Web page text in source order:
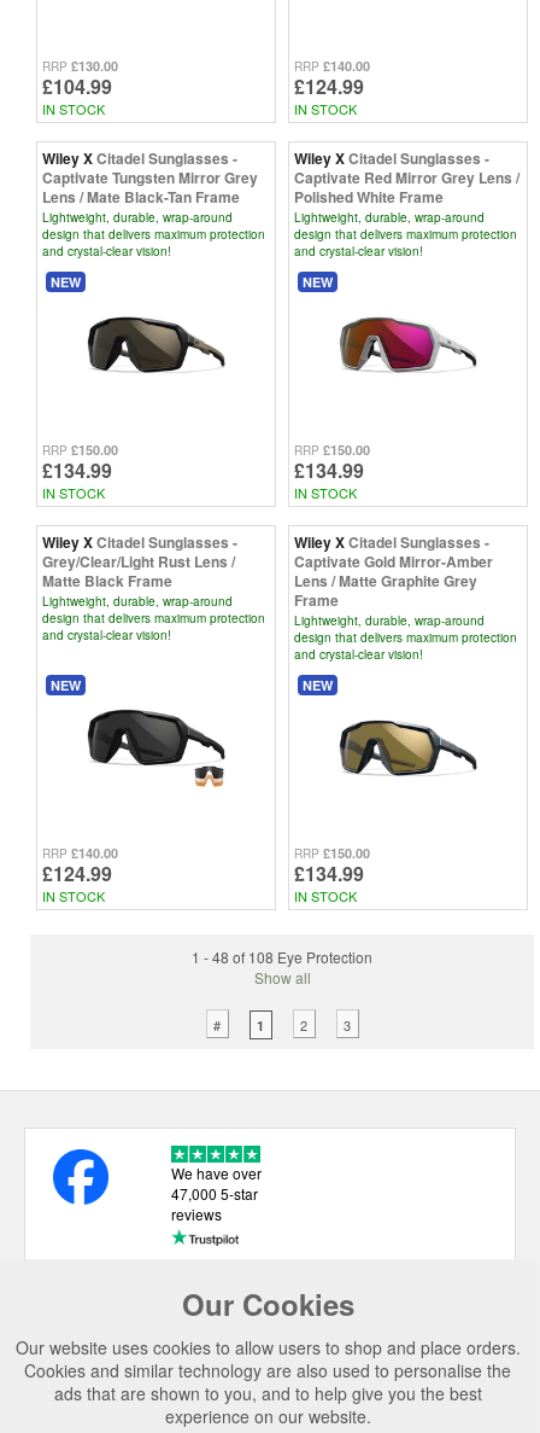
RRP £130.00
£104.99
IN STOCK
RRP £140.00
£124.99
IN STOCK
Wiley XCitadel Sunglasses -
Captivate Tungsten Mirror Grey
Lens / Mate Black-Tan Frame
Lightweight, durable, wrap-around
design that delivers maximum protection
and crystal-clear vision!
NEW
RRP £150.00
£134.99
IN STOCK
Wiley XCitadel Sunglasses -
Captivate Red Mirror Grey Lens /
Polished White Frame
Lightweight, durable, wrap-around
design that delivers maximum protection
and crystal-clear vision!
NEW
RRP £150.00
£134.99
IN STOCK
Wiley XCitadel Sunglasses -
Grey/Clear/Light Rust Lens /
Matte Black Frame
Lightweight, durable, wrap-around
design that delivers maximum protection
and crystal-clear vision!
NEW
RRP £140.00
£124.99
IN STOCK
Wiley XCitadel Sunglasses -
Captivate Gold Mirror-Amber
Lens / Matte Graphite Grey
Frame
Lightweight, durable, wrap-around
design that delivers maximum protection
and crystal-clear vision!
NEW
RRP £150.00
£134.99
IN STOCK
1 - 48 of 108 Eye Protection
Show all
# 1 2 3
Our Cookies
Our website uses cookies to allow users to shop and place orders.
Cookies and similar technology are also used to personalise the
ads that are shown to you, and to help give you the best
experience on our website.
We have over
47,000 5-star
reviews
USEFUL LINKS
CATEGORIES
TOP BRANDS